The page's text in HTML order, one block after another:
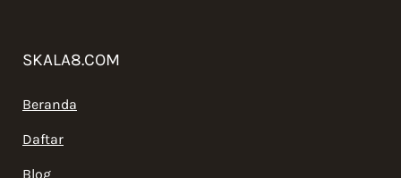
SKALA8.COM
Beranda
Daftar
Blog